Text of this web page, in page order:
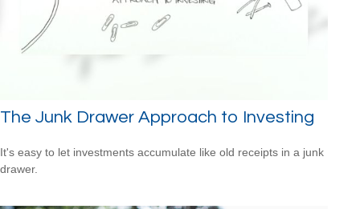
The Junk Drawer Approach to Investing
It's easy to let investments accumulate like old receipts in a junk
drawer.